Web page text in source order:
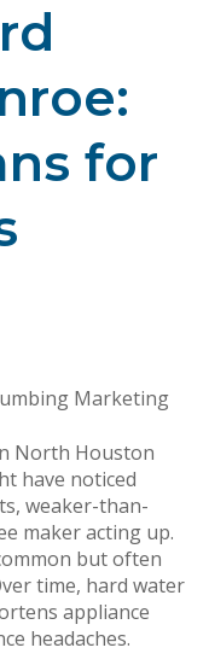
for
Marketing
North Houston
have noticed
weaker-than-
maker acting up.
but often
time, hard water
appliance
headaches.